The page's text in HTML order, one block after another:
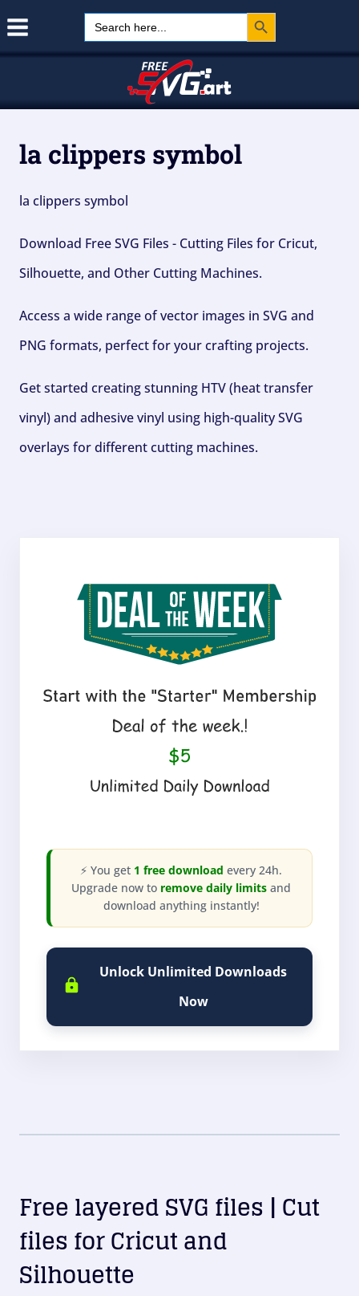
Search
for:
Search Button
la clippers symbol
la clippers symbol
Download Free SVG Files - Cutting Files for Cricut,
Silhouette, and Other Cutting Machines.
Access a wide range of vector images in SVG and
PNG formats, perfect for your crafting projects.
Get started creating stunning HTV (heat transfer
vinyl) and adhesive vinyl using high-quality SVG
overlays for different cutting machines.
⚡ You get 1 free download every 24h.
Upgrade now to remove daily limits and
download anything instantly!
Unlock Unlimited Downloads
Now
Free layered SVG files | Cut
files for Cricut and
Silhouette